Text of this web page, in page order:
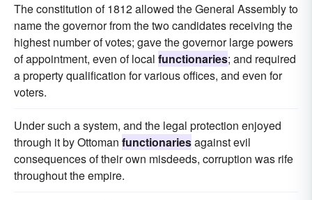
The constitution of 1812 allowed the General Assembly to
name the governor from the two candidates receiving the
highest number of votes; gave the governor large powers
of appointment, even of local functionaries; and required
a property qualification for various offices, and even for
voters.
Under such a system, and the legal protection enjoyed
through it by Ottoman functionariesagainst evil
consequences of their own misdeeds, corruption was rife
throughout the empire.